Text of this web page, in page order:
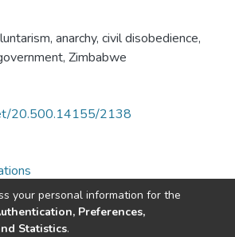
anarchy, civil disobedience,
Zimbabwe
20.500.14155/2138
your personal information for the
Preferences,
Statistics.